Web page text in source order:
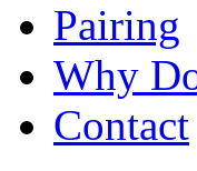
Pairing
Why
Contact